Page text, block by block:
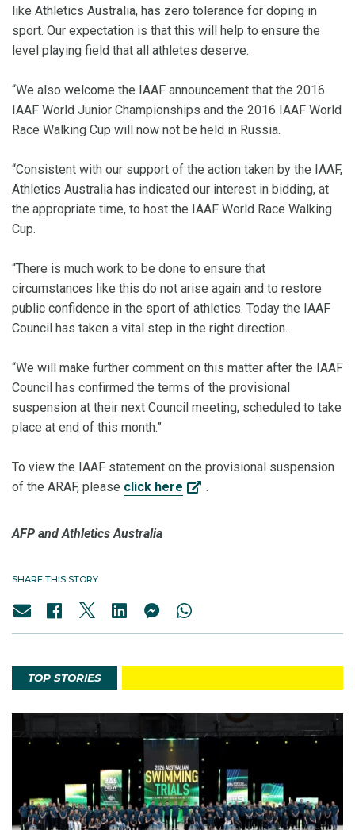
like Athletics Australia, has zero tolerance for doping in
sport. Our expectation is that this will help to ensure the
level playing field that all athletes deserve.
“We also welcome the IAAF announcement that the 2016
IAAF World Junior Championships and the 2016 IAAF World
Race Walking Cup will now not be held in Russia.
“Consistent with our support of the action taken by the IAAF,
Athletics Australia has indicated our interest in bidding, at
the appropriate time, to host the IAAF World Race Walking
Cup.
“There is much work to be done to ensure that
circumstances like this do not arise again and to restore
public confidence in the sport of athletics. Today the IAAF
Council has taken a vital step in the right direction.
“We will make further comment on this matter after the IAAF
Council has confirmed the terms of the provisional
suspension at their next Council meeting, scheduled to take
place at end of this month.”
To view the IAAF statement on the provisional suspension
of the ARAF, please click here .
AFP and Athletics Australia
SHARE THIS STORY
TOP STORIES